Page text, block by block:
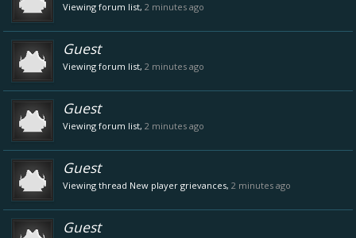
Viewing forum list, 2 minutes ago
Guest
Viewing forum list, 2 minutes ago
Guest
Viewing forum list, 2 minutes ago
Guest
Viewing thread New player grievances, 2 minutes ago
Guest